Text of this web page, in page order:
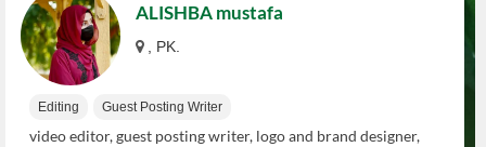
ALISHBA mustafa
, PK.
Editing Guest Posting Writer
video editor, guest posting writer, logo and brand designer,